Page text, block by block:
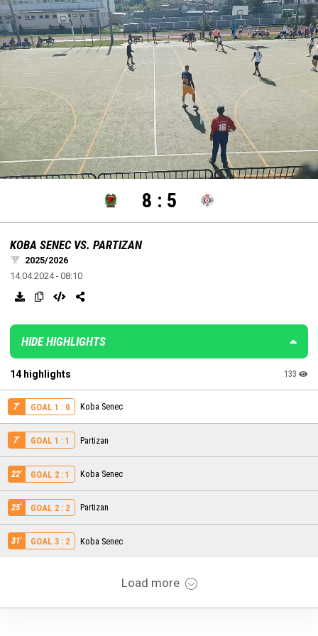
Unmute Loaded:
100.00%
settings edit
8 : 5
KOBA SENEC VS. PARTIZAN
2025/2026
14.04.2024 - 08:10
HIDE HIGHLIGHTS
14 highlights 133
7' GOAL 1 : 0 Koba Senec
7' GOAL 1 : 1 Partizan
22' GOAL 2 : 1 Koba Senec
25' GOAL 2 : 2 Partizan
31' GOAL 3 : 2 Koba Senec
Load more